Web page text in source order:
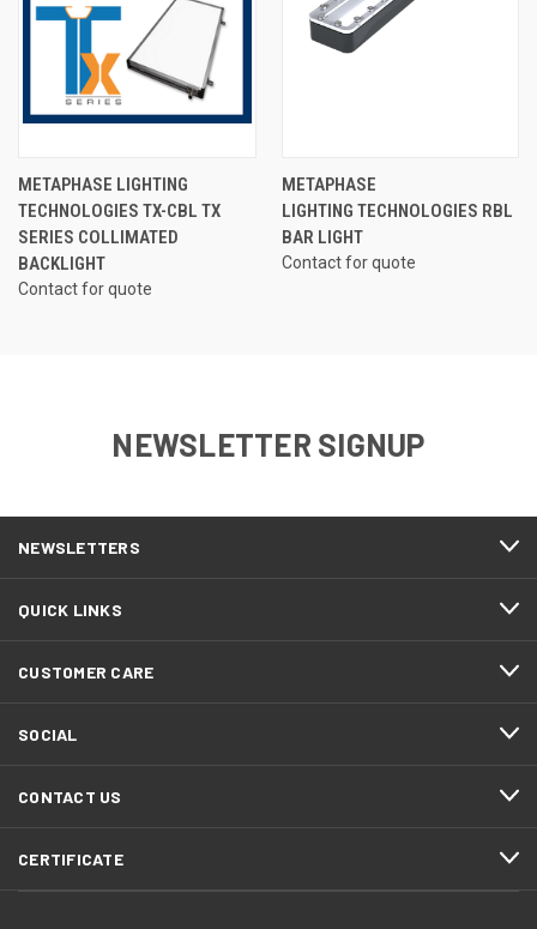
METAPHASE LIGHTING
TECHNOLOGIES TX-CBL TX
SERIES COLLIMATED
BACKLIGHT
Contact for quote
METAPHASE
LIGHTING TECHNOLOGIES RBL
BAR LIGHT
Contact for quote
NEWSLETTER SIGNUP
NEWSLETTERS
QUICK LINKS
CUSTOMER CARE
SOCIAL
CONTACT US
CERTIFICATE